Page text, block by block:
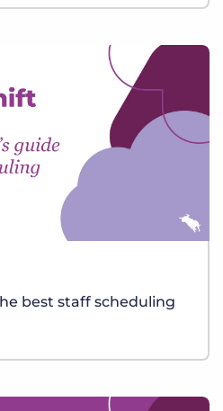
best staff scheduling